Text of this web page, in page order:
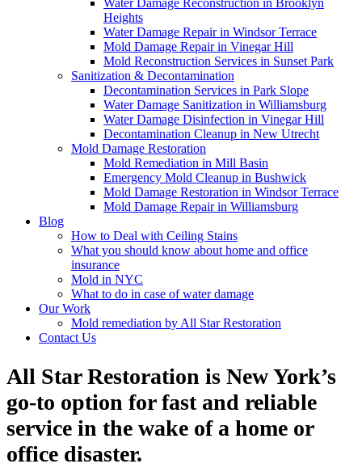
Water Damage Reconstruction in Brooklyn
Heights
Water Damage Repair in Windsor Terrace
Mold Damage Repair in Vinegar Hill
Mold Reconstruction Services in Sunset Park
Sanitization & Decontamination
Decontamination Services in Park Slope
Water Damage Sanitization in Williamsburg
Water Damage Disinfection in Vinegar Hill
Decontamination Cleanup in New Utrecht
Mold Damage Restoration
Mold Remediation in Mill Basin
Emergency Mold Cleanup in Bushwick
Mold Damage Restoration in Windsor Terrace
Mold Damage Repair in Williamsburg
Blog
How to Deal with Ceiling Stains
What you should know about home and office
insurance
Mold in NYC
What to do in case of water damage
Our Work
Mold remediation by All Star Restoration
Contact Us
All Star Restoration is New York’s
go-to option for fast and reliable
service in the wake of a home or
office disaster.